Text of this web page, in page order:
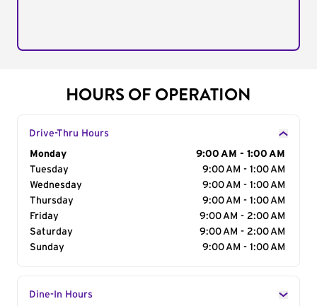
HOURS OF OPERATION
Drive-Thru Hours
Day of the Week
Monday
9:00 AM - 1:00 AM
Tuesday
9:00 AM - 1:00 AM
Wednesday
9:00 AM - 1:00 AM
Thursday
9:00 AM - 1:00 AM
Friday
9:00 AM - 2:00 AM
Saturday
9:00 AM - 2:00 AM
Sunday
9:00 AM - 1:00 AM
Dine-In Hours